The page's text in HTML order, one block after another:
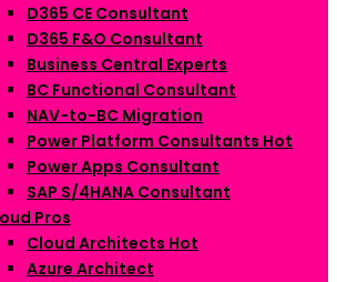
D365 CE Consultant
D365 F&O Consultant
Business Central Experts
BC Functional Consultant
NAV-to-BC Migration
Power Platform Consultants Hot
Power Apps Consultant
SAP S/4HANA Consultant
Pros
Cloud Architects Hot
Azure Architect